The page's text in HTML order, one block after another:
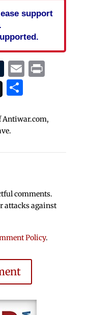
support
Tumblr
EmailPrint
Share
Antiwar.com,
comments.
attacks against
Policy.